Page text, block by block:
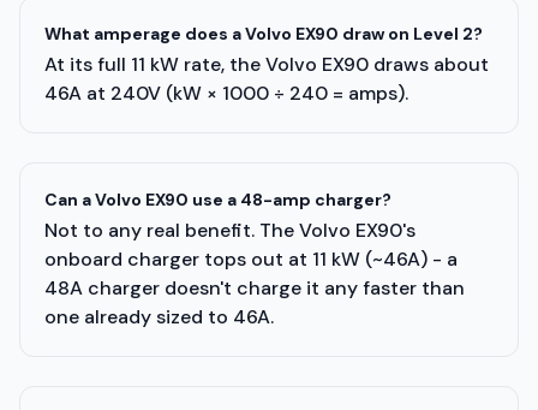
What amperage does a Volvo EX90 draw on Level 2?
At its full 11 kW rate, the Volvo EX90 draws about
46A at 240V (kW × 1000 ÷ 240 = amps).
Can a Volvo EX90 use a 48-amp charger?
Not to any real benefit. The Volvo EX90's
onboard charger tops out at 11 kW (~46A) - a
48A charger doesn't charge it any faster than
one already sized to 46A.